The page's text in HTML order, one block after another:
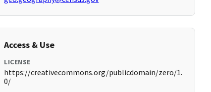
Access & Use
LICENSE
https://creativecommons.org/publicdomain/zero/1.
0/